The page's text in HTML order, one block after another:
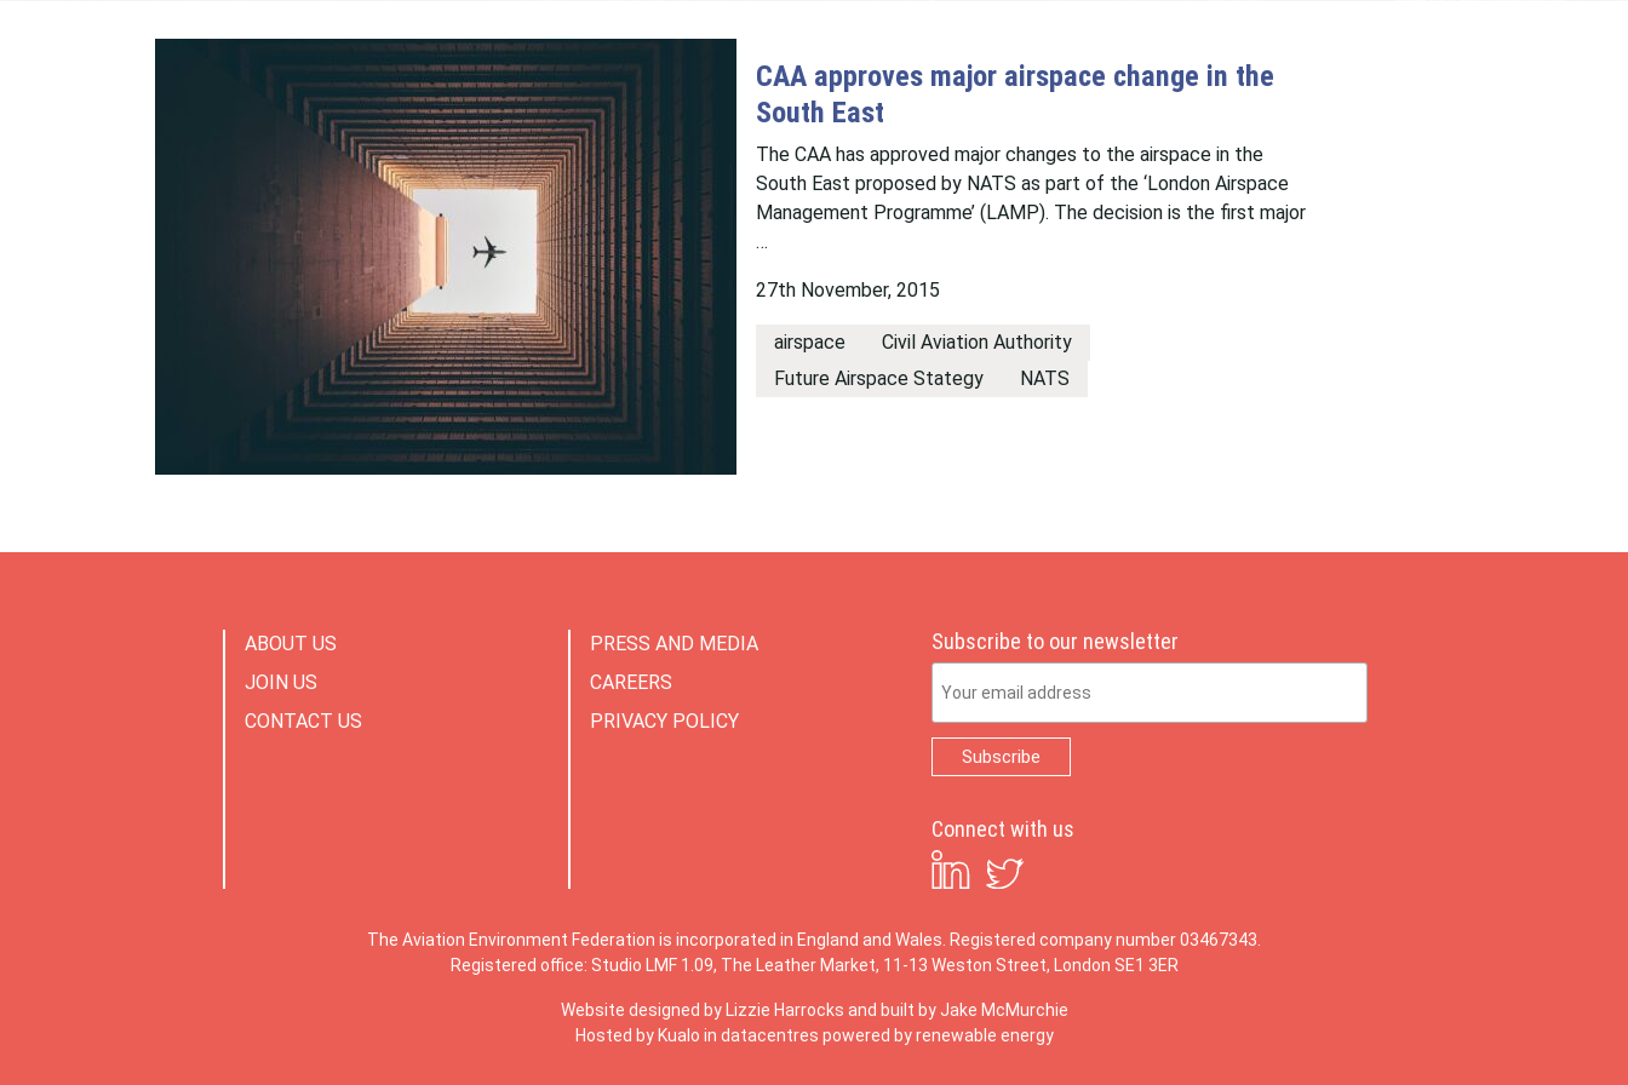
CAA approves major airspace change in the
South East
The CAA has approved major changes to the airspace in the
South East proposed by NATS as part of the ‘London Airspace
Management Programme’ (LAMP). The decision is the first major
…
27th November, 2015
airspace
Civil Aviation Authority
Future Airspace Stategy
NATS
ABOUT US
JOIN US
CONTACT US
PRESS AND MEDIA
CAREERS
PRIVACY POLICY
Subscribe to our newsletter
Connect with us
The Aviation Environment Federation is incorporated in England and Wales. Registered company number 03467343.
Registered office: Studio LMF 1.09, The Leather Market, 11-13 Weston Street, London SE1 3ER
Website designed by Lizzie Harrocks and built by Jake McMurchie
Hosted by Kualo in datacentres powered by renewable energy